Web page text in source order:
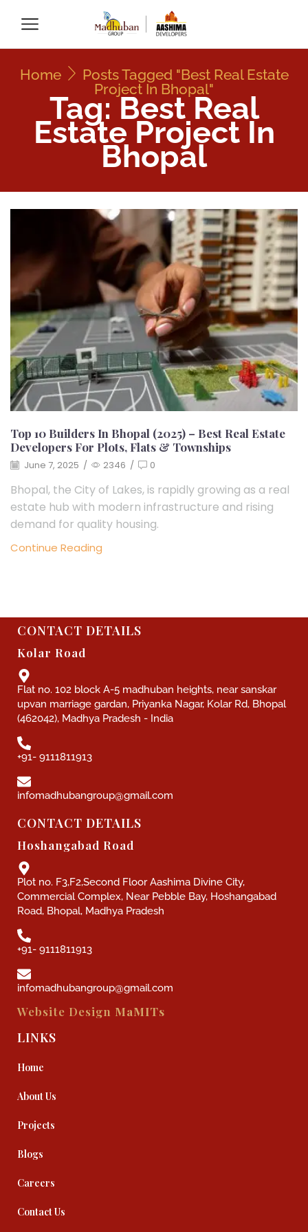
Home
Posts Tagged "Best Real Estate
Project In Bhopal"
Tag: Best Real
Estate Project In
Bhopal
Top 10 Builders In Bhopal (2025) – Best Real Estate
Developers For Plots, Flats & Townships
June 7, 2025 / 2346 / 0
Bhopal, the City of Lakes, is rapidly growing as a real
estate hub with modern infrastructure and rising
demand for quality housing.
Continue Reading
CONTACT DETAILS
Kolar Road
Flat no. 102 block A-5 madhuban heights, near sanskar
upvan marriage gardan, Priyanka Nagar, Kolar Rd, Bhopal
(462042), Madhya Pradesh - India
+91- 9111811913
infomadhubangroup@gmail.com
CONTACT DETAILS
Hoshangabad Road
Plot no. F3,F2,Second Floor Aashima Divine City,
Commercial Complex, Near Pebble Bay, Hoshangabad
Road, Bhopal, Madhya Pradesh
+91- 9111811913
infomadhubangroup@gmail.com
Website Design MaMITs
LINKS
Home
About Us
Projects
Blogs
Careers
Contact Us